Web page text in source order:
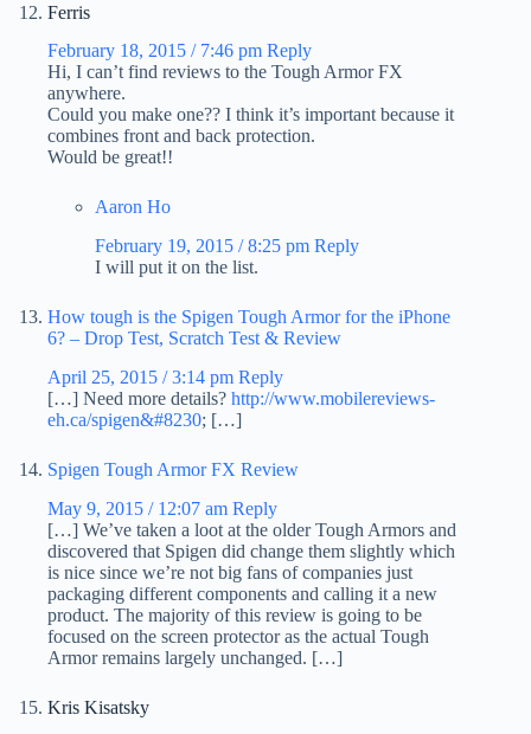
Ferris
February 18, 2015 / 7:46 pm Reply
Hi, I can’t find reviews to the Tough Armor FX
anywhere.
Could you make one?? I think it’s important because it
combines front and back protection.
Would be great!!
Aaron Ho
February 19, 2015 / 8:25 pm Reply
I will put it on the list.
How tough is the Spigen Tough Armor for the iPhone
6? – Drop Test, Scratch Test & Review
April 25, 2015 / 3:14 pm Reply
[…] Need more details? http://www.mobilereviews-
eh.ca/spigen&#8230; […]
Spigen Tough Armor FX Review
May 9, 2015 / 12:07 am Reply
[…] We’ve taken a loot at the older Tough Armors and
discovered that Spigen did change them slightly which
is nice since we’re not big fans of companies just
packaging different components and calling it a new
product. The majority of this review is going to be
focused on the screen protector as the actual Tough
Armor remains largely unchanged. […]
Kris Kisatsky